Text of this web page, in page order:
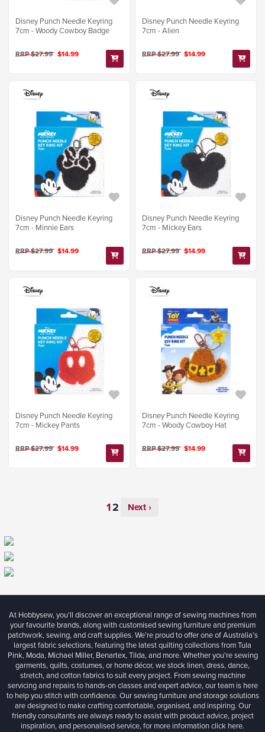
Disney Punch Needle Keyring
7cm - Woody Cowboy Badge
RRP $27.99 $14.99
Disney Punch Needle Keyring
7cm - Alien
RRP $27.99 $14.99
Disney Punch Needle Keyring
7cm - Minnie Ears
RRP $27.99 $14.99
Disney Punch Needle Keyring
7cm - Mickey Ears
RRP $27.99 $14.99
Disney Punch Needle Keyring
7cm - Mickey Pants
RRP $27.99 $14.99
Disney Punch Needle Keyring
7cm - Woody Cowboy Hat
RRP $27.99 $14.99
Next ›
At Hobbysew, you’ll discover an exceptional range of sewing machines from
your favourite brands, along with customised sewing furniture and premium
patchwork, sewing, and craft supplies. We’re proud to offer one of Australia’s
largest fabric selections, featuring the latest quilting collections from Tula
Pink, Moda, Michael Miller, Benartex, Tilda, and more. Whether you're sewing
garments, quilts, costumes, or home décor, we stock linen, dress, dance,
stretch, and cotton fabrics to suit every project. From sewing machine
servicing and repairs to hands-on classes and expert advice, our team is here
to help you stitch with confidence. Our sewing furniture and storage solutions
are designed to make crafting comfortable, organised, and inspiring. Our
friendly consultants are always ready to assist with product advice, project
inspiration, and personalised service, for more informationclick here.